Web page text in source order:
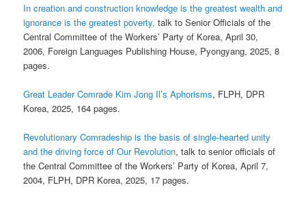
In creation and construction knowledge is the greatest wealth and
ignorance is the greatest poverty, talk to Senior Officials of the
Central Committee of the Workers’ Party of Korea, April 30,
2006, Foreign Languages Publishing House, Pyongyang, 2025, 8
pages.
Great Leader Comrade Kim Jong Il’s Aphorisms, FLPH, DPR
Korea, 2025, 164 pages.
Revolutionary Comradeship is the basis of single-hearted unity
and the driving force of Our Revolution, talk to senior officials of
the Central Committee of the Workers’ Party of Korea, April 7,
2004, FLPH, DPR Korea, 2025, 17 pages.